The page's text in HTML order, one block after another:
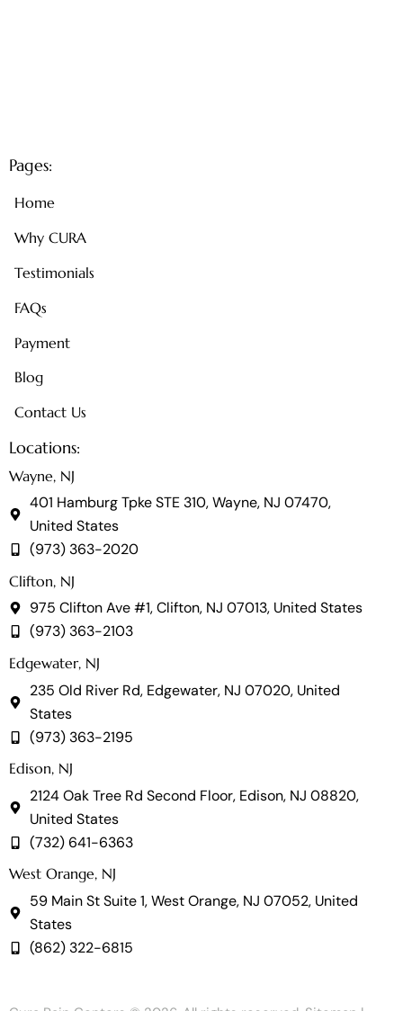
Pages:
Home
Why CURA
Testimonials
FAQs
Payment
Blog
Contact Us
Locations:
Wayne, NJ
401 Hamburg Tpke STE 310, Wayne, NJ 07470,
United States
(973) 363-2020
Clifton, NJ
975 Clifton Ave #1, Clifton, NJ 07013, United States
(973) 363-2103
Edgewater, NJ
235 Old River Rd, Edgewater, NJ 07020, United
States
(973) 363-2195
Edison, NJ
2124 Oak Tree Rd Second Floor, Edison, NJ 08820,
United States
(732) 641-6363
West Orange, NJ
59 Main St Suite 1, West Orange, NJ 07052, United
States
(862) 322-6815